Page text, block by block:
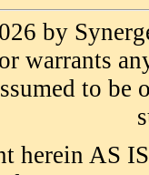
by
warrants
to
herein AS